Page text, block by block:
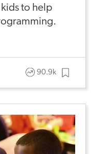
to help
90.9k